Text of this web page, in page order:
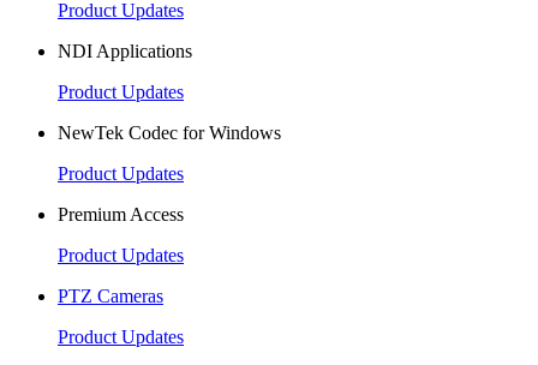
Product Updates
NDI Applications
Product Updates
NewTek Codec for Windows
Product Updates
Premium Access
Product Updates
PTZ Cameras
Product Updates